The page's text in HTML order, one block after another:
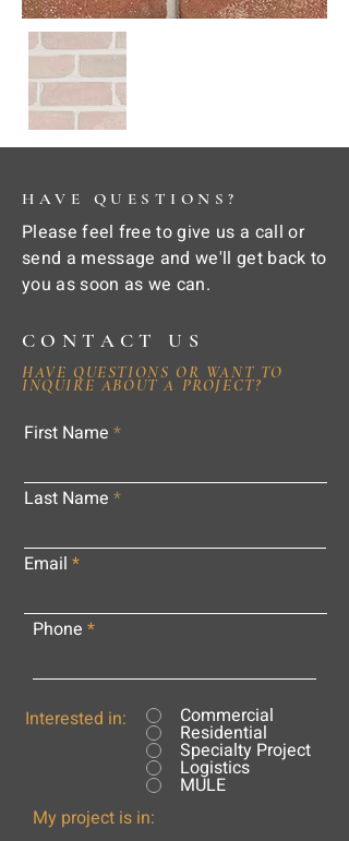
HAVE QUESTIONS?
Please feel free to give us a call or
send a message and we'll get back to
you as soon as we can.
CONTACT US
HAVE QUESTIONS OR WANT TO
INQUIRE ABOUT A PROJECT?
First Name
Last Name
Email
Phone
Interested in: Commercial
Residential
Specialty Project
Logistics
MULE
My project is in: